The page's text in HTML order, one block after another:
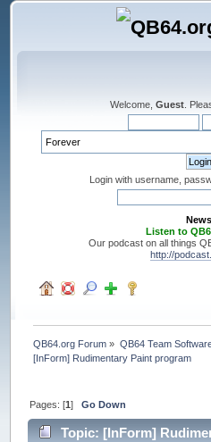
Welcome, Guest .
Login with username,
Listen to
Our podcast on all things
http://
QB64.org Forum » QB64 Team
[InForm] Rudimentary Paint program
Pages: [1]Go Down
Topic: [InForm]